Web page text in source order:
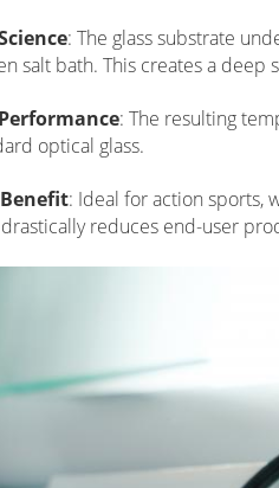
: The glass substrate
salt bath. This creates a deep
: The resulting
optical glass.
: Ideal for action sports,
reduces end-user